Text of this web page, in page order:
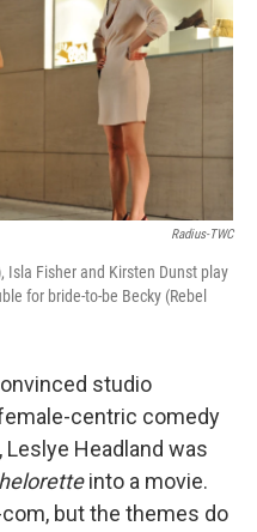
Radius-TWC
Isla Fisher and Kirsten Dunst play
for bride-to-be Becky (Rebel
studio
centric comedy
Headland was
into a movie.
but the themes do